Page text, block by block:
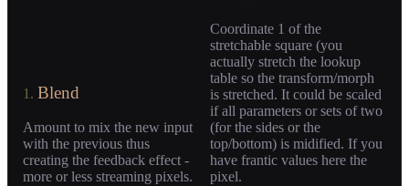
1. Blend
Amount to mix the new input
with the previous thus
creating the feedback effect -
more or less streaming pixels.
Coordinate 1 of the
stretchable square (you
actually stretch the lookup
table so the transform/morph
is stretched. It could be scaled
if all parameters or sets of two
(for the sides or the
top/bottom) is midified. If you
have frantic values here the
pixel.